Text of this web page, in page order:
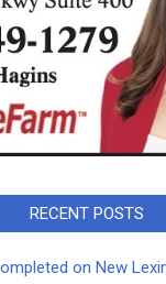
RECENT POSTS
on New